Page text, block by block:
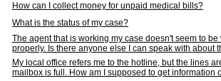
How can I collect money for unpaid medical bills?
What is the status of my case?
The agent that is working my case doesn't seem to be
properly. Is there anyone else I can speak with about
My local office refers me to the hotline, but the lines
mailbox is full. How am I supposed to get information